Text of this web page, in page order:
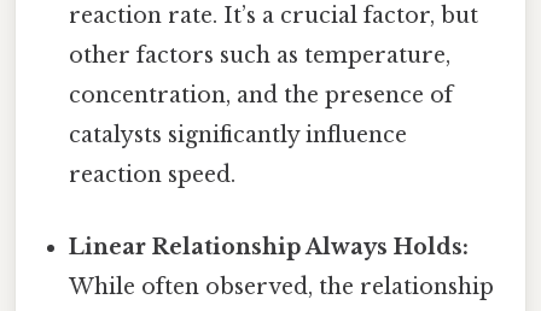
reaction rate. It’s a crucial factor, but
other factors such as temperature,
concentration, and the presence of
catalysts significantly influence
reaction speed.
Linear Relationship Always Holds:
While often observed, the relationship